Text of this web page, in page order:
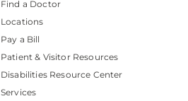
Find a Doctor
Locations
Pay a Bill
Patient & Visitor Resources
Disabilities Resource Center
Services